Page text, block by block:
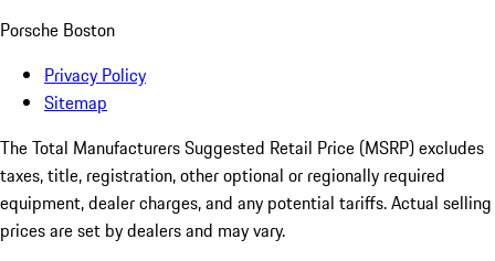
Porsche Boston
Privacy Policy
Sitemap
The Total Manufacturers Suggested Retail Price (MSRP) excludes
taxes, title, registration, other optional or regionally required
equipment, dealer charges, and any potential tariffs. Actual selling
prices are set by dealers and may vary.